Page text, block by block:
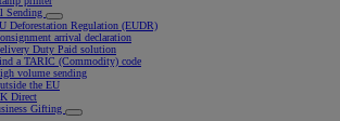
Sending
Deforestation Regulation (EUDR)
arrival declaration
Duty Paid solution
a TARIC (Commodity) code
volume sending
the EU
Direct
Gifting